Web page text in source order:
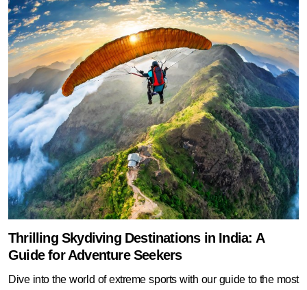
Thrilling Skydiving Destinations in India: A
Guide for Adventure Seekers
Dive into the world of extreme sports with our guide to the most